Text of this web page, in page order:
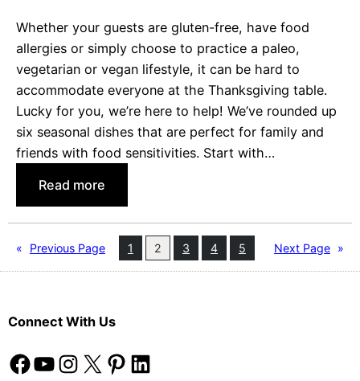
u
r
N
e
x
t
F
a
P
r
Whether your guests are gluten-free, have food
allergies or simply choose to practice a paleo,
vegetarian or vegan lifestyle, it can be hard to
accommodate everyone at the Thanksgiving table.
Lucky for you, we’re here to help! We’ve rounded up
six seasonal dishes that are perfect for family and
friends with food sensitivities. Start with…
Read more
H
e
a
l
y
T
h
« Previous Page 1 2 3 4 5 Next Page »
Connect With Us
Facebook YouTube Instagram X Pinterest LinkedIn